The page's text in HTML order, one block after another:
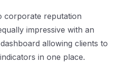
corporate reputation
impressive with an
allowing clients to
in one place.